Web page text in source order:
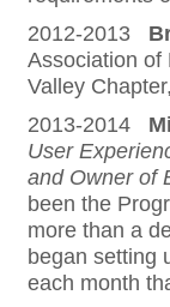
2012-2013
Association of
Valley
2013-2014
User
and Owner of
been the
more than a
began setting
each month